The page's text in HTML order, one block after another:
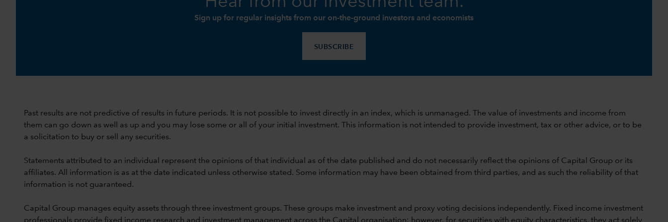
Sign up for regular insights from our on-the-ground investors and economists
SUBSCRIBE
Past results are not predictive of results in future periods. It is not possible to invest directly in an index, which is unmanaged. The value of investments and income from
them can go down as well as up and you may lose some or all of your initial investment. This information is not intended to provide investment, tax or other advice, or to be
a solicitation to buy or sell any securities.
Statements attributed to an individual represent the opinions of that individual as of the date published and do not necessarily reflect the opinions of Capital Group or its
affiliates. All information is as at the date indicated unless otherwise stated. Some information may have been obtained from third parties, and as such the reliability of that
information is not guaranteed.
Capital Group manages equity assets through three investment groups. These groups make investment and proxy voting decisions independently. Fixed income investment
professionals provide fixed income research and investment management across the Capital organisation; however, for securities with equity characteristics, they act solely